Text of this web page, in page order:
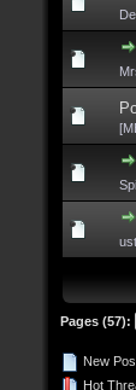
Pages (57):
New
Hot